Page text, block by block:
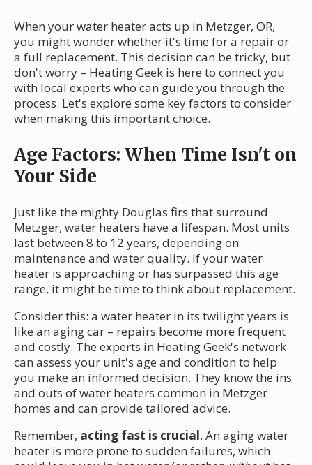
When your water heater acts up in Metzger, OR,
you might wonder whether it's time for a repair or
a full replacement. This decision can be tricky, but
don't worry – Heating Geek is here to connect you
with local experts who can guide you through the
process. Let's explore some key factors to consider
when making this important choice.
Age Factors: When Time Isn't on
Your Side
Just like the mighty Douglas firs that surround
Metzger, water heaters have a lifespan. Most units
last between 8 to 12 years, depending on
maintenance and water quality. If your water
heater is approaching or has surpassed this age
range, it might be time to think about replacement.
Consider this: a water heater in its twilight years is
like an aging car – repairs become more frequent
and costly. The experts in Heating Geek's network
can assess your unit's age and condition to help
you make an informed decision. They know the ins
and outs of water heaters common in Metzger
homes and can provide tailored advice.
Remember, acting fast is crucial. An aging water
heater is more prone to sudden failures, which